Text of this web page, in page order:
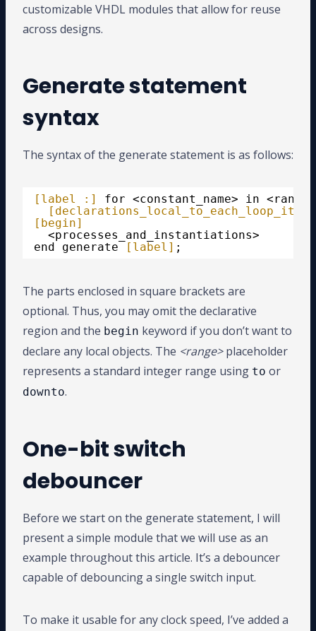
customizable VHDL modules that allow for reuse
across designs.
Generate statement
syntax
The syntax of the generate statement is as follows:
[label :]
for <constant_name> in
[begin]
<processes_and_instantiations>
end generate
[label] ;
The parts enclosed in square brackets are
optional. Thus, you may omit the declarative
region and the begin keyword if you don’t want to
declare any local objects. The <range>placeholder
represents a standard integer range using to or
downto.
One-bit switch
debouncer
Before we start on the generate statement, I will
present a simple module that we will use as an
example throughout this article. It’s a debouncer
capable of debouncing a single switch input.
To make it usable for any clock speed, I’ve added a